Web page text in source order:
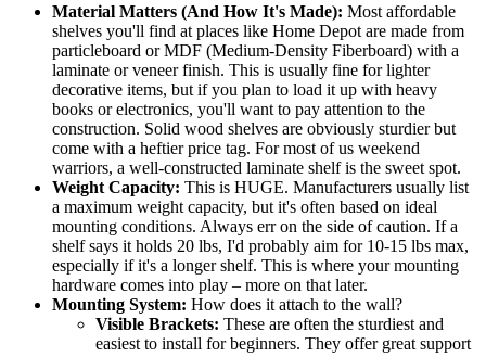
Material Matters (And How It's Made): Most affordable
shelves you'll find at places like Home Depot are made from
particleboard or MDF (Medium-Density Fiberboard) with a
laminate or veneer finish. This is usually fine for lighter
decorative items, but if you plan to load it up with heavy
books or electronics, you'll want to pay attention to the
construction. Solid wood shelves are obviously sturdier but
come with a heftier price tag. For most of us weekend
warriors, a well-constructed laminate shelf is the sweet spot.
Weight Capacity: This is HUGE. Manufacturers usually list
a maximum weight capacity, but it's often based on ideal
mounting conditions. Always err on the side of caution. If a
shelf says it holds 20 lbs, I'd probably aim for 10-15 lbs max,
especially if it's a longer shelf. This is where your mounting
hardware comes into play – more on that later.
Mounting System: How does it attach to the wall?
Visible Brackets: These are often the sturdiest and
easiest to install for beginners. They offer great support